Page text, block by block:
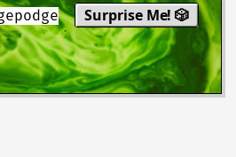
Surprise Me! 🎲